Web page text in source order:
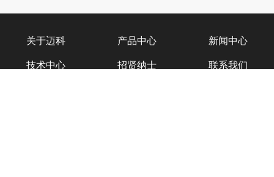
关于迈科 产品中心 新闻中心
技术中心 招贤纳士 联系我们